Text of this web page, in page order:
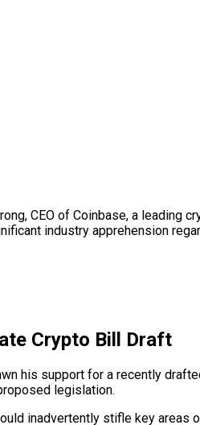
CEO of Coinbase, a leading
industry apprehension
Crypto Bill Draft
his support for a recently
legislation.
inadvertently stifle key areas